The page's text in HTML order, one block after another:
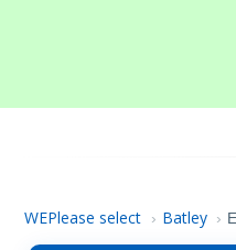
WEPlease select › Batley ›